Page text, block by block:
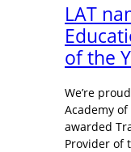
LAT
of the
We’re
Academy of
awarded
Provider of